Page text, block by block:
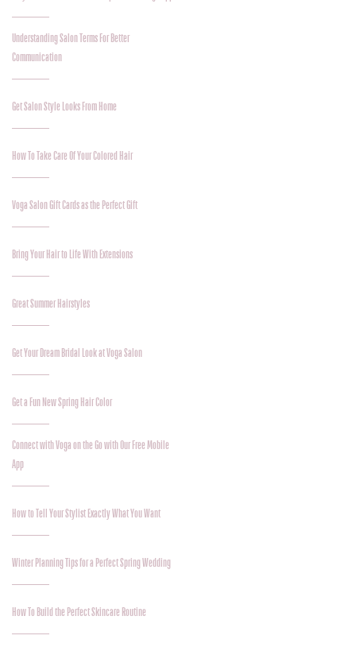
Understanding Salon Terms For Better
Communication
Get Salon Style Looks From Home
How To Take Care Of Your Colored Hair
Voga Salon Gift Cards as the Perfect Gift
Bring Your Hair to Life With Extensions
Great Summer Hairstyles
Get Your Dream Bridal Look at Voga Salon
Get a Fun New Spring Hair Color
Connect with Voga on the Go with Our Free Mobile
App
How to Tell Your Stylist Exactly What You Want
Winter Planning Tips for a Perfect Spring Wedding
How To Build the Perfect Skincare Routine